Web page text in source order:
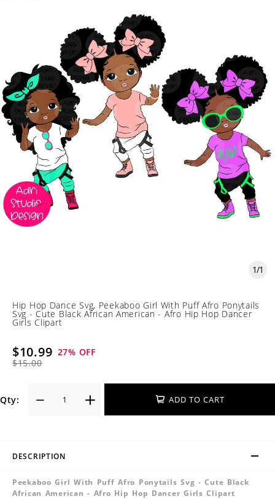
1/1
Hip Hop Dance Svg, Peekaboo Girl With Puff Afro Ponytails
Svg - Cute Black African American - Afro Hip Hop Dancer
Girls Clipart
$10.99
$15.00
27% OFF
Qty: ADD TO CART
DESCRIPTION
Peekaboo Girl With Puff Afro Ponytails Svg - Cute Black
African American - Afro Hip Hop Dancer Girls Clipart